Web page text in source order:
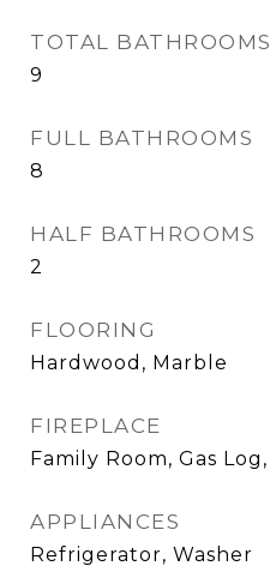
TOTAL BATHROOMS
9
FULL BATHROOMS
8
HALF BATHROOMS
2
FLOORING
Hardwood, Marble
FIREPLACE
Family Room, Gas
APPLIANCES
Refrigerator, Washer